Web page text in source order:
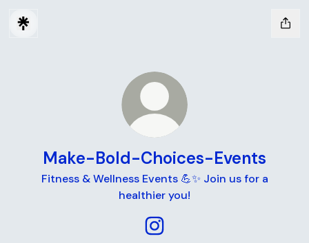
Make-Bold-Choices-Events
Fitness & Wellness Events 💪✨ Join us for a
healthier you!